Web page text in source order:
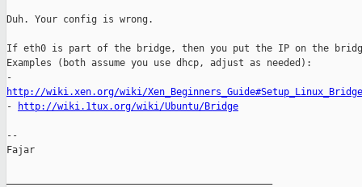
Duh. Your config is wrong.
If eth0 is part of the bridge, then you put the IP on the
Examples (both assume you use dhcp, adjust as needed):
http://wiki.xen.org/wiki/
-
http://wiki.1tux.org/wiki/Ubuntu/Bridge
--
Fajar